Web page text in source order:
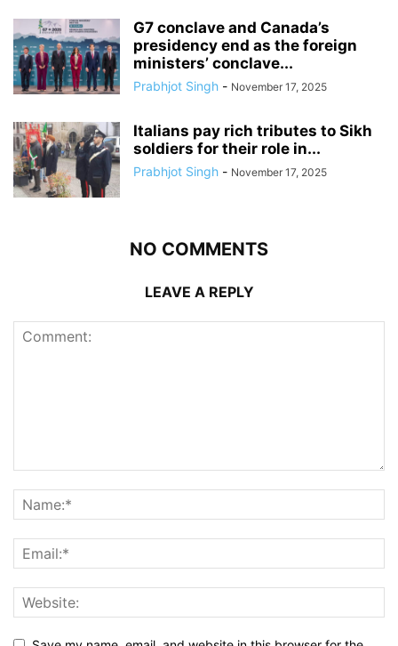
G7 conclave and Canada’s
presidency end as the foreign
ministers’ conclave...
Prabhjot Singh - November 17, 2025
Italians pay rich tributes to Sikh
soldiers for their role in...
Prabhjot Singh - November 17, 2025
NO COMMENTS
LEAVE A REPLY